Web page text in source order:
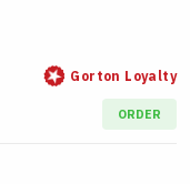
Gorton Loyalty
ORDER